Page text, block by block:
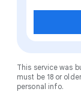
This service was
must be 18 or
personal info.